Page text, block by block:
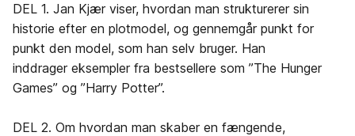
DEL 1. Jan Kjær viser, hvordan man strukturerer sin
historie efter en plotmodel, og gennemgår punkt for
punkt den model, som han selv bruger. Han
inddrager eksempler fra bestsellere som ”The Hunger
Games” og ”Harry Potter”.
DEL 2. Om hvordan man skaber en fængende,